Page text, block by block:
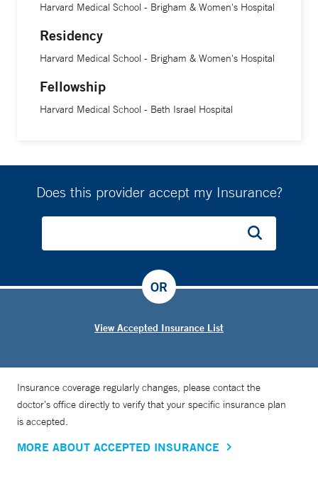
Harvard Medical School - Brigham & Women's Hospital
Residency
Harvard Medical School - Brigham & Women's Hospital
Fellowship
Harvard Medical School - Beth Israel Hospital
Does this provider accept my Insurance?
View Accepted Insurance List
OR
Insurance coverage regularly changes, please contact the
doctor’s office directly to verify that your specific insurance plan
is accepted.
MORE ABOUT ACCEPTED INSURANCE